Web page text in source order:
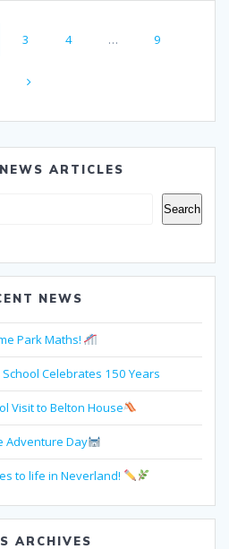
Page
3 Page
4 … Page
9
ARTICLES
Search
NEWS
Park Maths!
Celebrates 150 Years
Visit to Belton House
Adventure Day
to life in Neverland!
ARCHIVES